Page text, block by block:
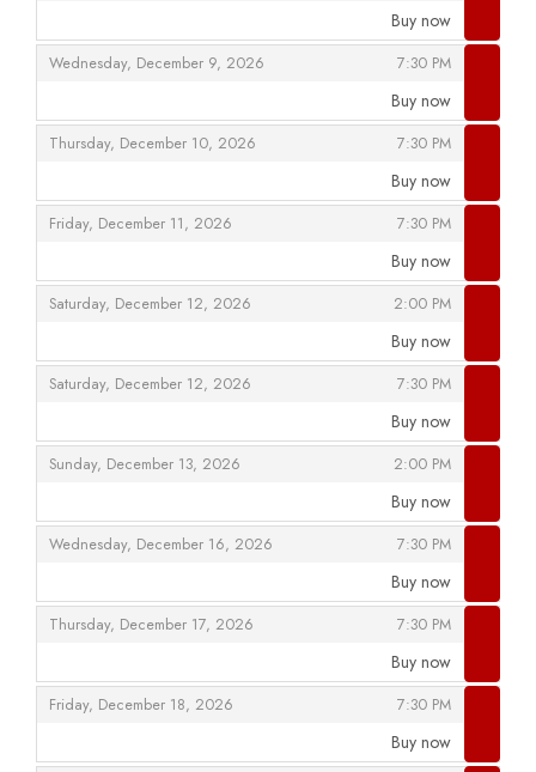
Buy now
Wednesday, December 9, 2026
, 7:30 PM
,
Buy now
Thursday, December 10, 2026
, 7:30 PM
,
Buy now
Friday, December 11, 2026
, 7:30 PM
,
Buy now
Saturday, December 12, 2026
, 2:00 PM
,
Buy now
Saturday, December 12, 2026
, 7:30 PM
,
Buy now
Sunday, December 13, 2026
, 2:00 PM
,
Buy now
Wednesday, December 16, 2026
, 7:30 PM
,
Buy now
Thursday, December 17, 2026
, 7:30 PM
,
Buy now
Friday, December 18, 2026
, 7:30 PM
,
Buy now